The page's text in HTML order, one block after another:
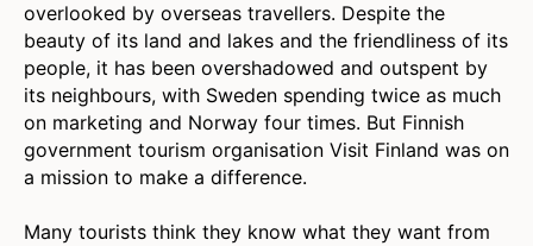
overlooked by overseas travellers. Despite the
beauty of its land and lakes and the friendliness of its
people, it has been overshadowed and outspent by
its neighbours, with Sweden spending twice as much
on marketing and Norway four times. But Finnish
government tourism organisation Visit Finland was on
a mission to make a difference.
Many tourists think they know what they want from